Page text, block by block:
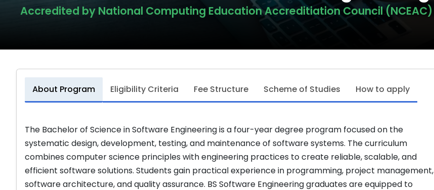
Accredited by National Computing Education Accreditiation Council (NCEAC)
About Program Eligibility Criteria Fee Structure Scheme of Studies How to apply
The Bachelor of Science in Software Engineering is a four-year degree program focused on the
systematic design, development, testing, and maintenance of software systems. The curriculum
combines computer science principles with engineering practices to create reliable, scalable, and
efficient software solutions. Students gain practical experience in programming, project management,
software architecture, and quality assurance. BS Software Engineering graduates are equipped to